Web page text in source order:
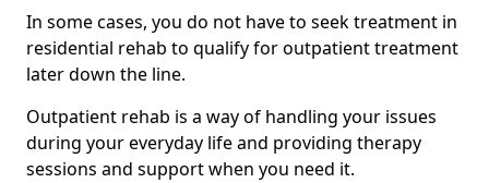
In some cases, you do not have to seek treatment in
residential rehab to qualify for outpatient treatment
later down the line.
Outpatient rehab is a way of handling your issues
during your everyday life and providing therapy
sessions and support when you need it.